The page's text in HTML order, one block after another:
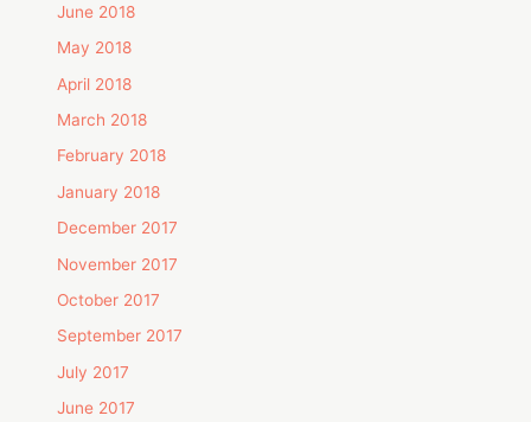
June 2018
May 2018
April 2018
March 2018
February 2018
January 2018
December 2017
November 2017
October 2017
September 2017
July 2017
June 2017